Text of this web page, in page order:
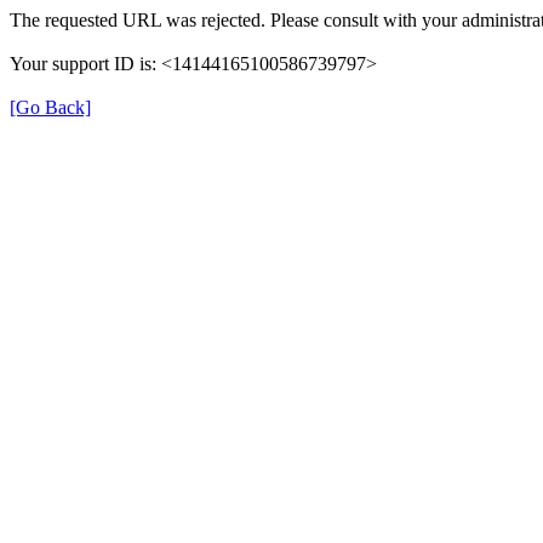
The requested URL was rejected. Please consult with your
Your support ID is: <14144165100586739797>
[Go Back]